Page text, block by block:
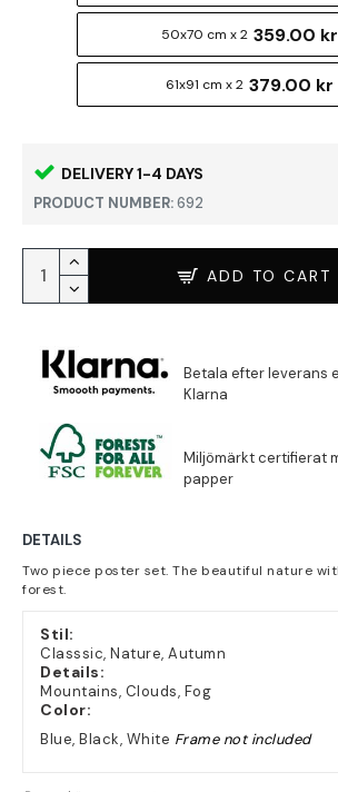
DELIVERY 1-4 DAYS
PRODUCT NUMBER:692
50x70 cm x 2 359.00 kr
61x91 cm x 2 379.00 kr
ADD TO CART
DETAILS
Two piece poster set. The beautiful nature
forest.
Stil:
Classsic, Nature, Autumn
Details:
Mountains, Clouds, Fog
Color:
Blue, Black, White Frame not included